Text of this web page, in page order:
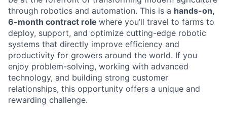
through robotics and automation. This is a hands-on,
6-month contract role where you’ll travel to farms to
deploy, support, and optimize cutting-edge robotic
systems that directly improve efficiency and
productivity for growers around the world. If you
enjoy problem-solving, working with advanced
technology, and building strong customer
relationships, this opportunity offers a unique and
rewarding challenge.